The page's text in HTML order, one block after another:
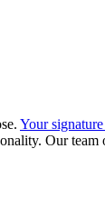
Your
Our